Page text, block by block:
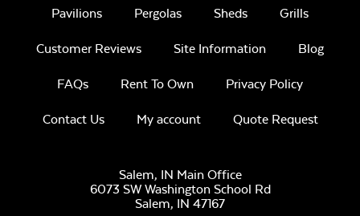
Unwind
Rainwashed
Pavilions Pergolas Sheds Grills
Customer Reviews Site Information Blog
FAQs Rent To Own Privacy Policy
Contact Us My account Quote Request
Salem, IN Main Office
6073 SW Washington School Rd
Salem, IN 47167